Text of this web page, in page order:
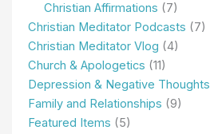
Christian Affirmations (7)
Christian Meditator Podcasts (7)
Christian Meditator Vlog (4)
Church & Apologetics (11)
Depression & Negative Thoughts
Family and Relationships (9)
Featured Items (5)